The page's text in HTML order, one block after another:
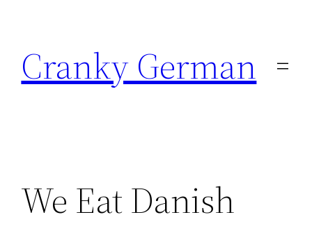
content
Cranky German
We Eat Danish